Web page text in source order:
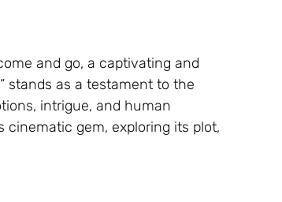
and go, a captivating and
stands as a testament to the
intrigue, and human
gem, exploring its plot,